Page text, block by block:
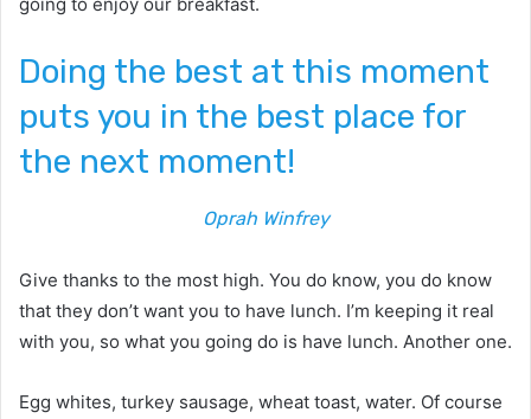
Doing the best at this moment
puts you in the best place for
the next moment!
Oprah Winfrey
Give thanks to the most high. You do know, you do know
that they don’t want you to have lunch. I’m keeping it real
with you, so what you going do is have lunch. Another one.
Egg whites, turkey sausage, wheat toast, water. Of course